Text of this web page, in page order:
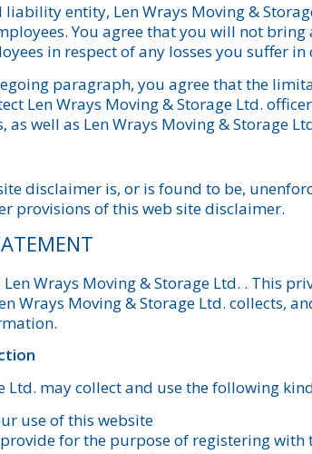
entity, Len Wrays Moving &
You agree that you will not
in respect of any losses you suffer
paragraph, you agree that the
Len Wrays Moving & Storage Ltd.
well as Len Wrays Moving & Storage
disclaimer is, or is found to be,
provisions of this web site disclaimer.
Wrays Moving & Storage Ltd. . This
Wrays Moving & Storage Ltd. collects,
Ltd. may collect and use the following
use of this website
for the purpose of registering with